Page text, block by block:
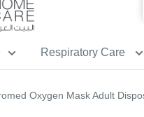
Respiratory Care
Oxygen Mask Adult